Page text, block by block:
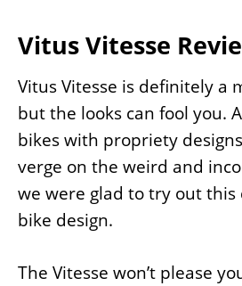
Vitus Vitesse
Vitus Vitesse is definitely a
but the looks can fool you.
bikes with propriety
verge on the weird and
we were glad to try out this
bike design.
The Vitesse won’t please